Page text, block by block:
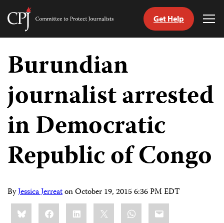
Skip
content
Committee
Journalists
Get Help
Burundian
journalist arrested
in Democratic
Republic of Congo
ByJessica JerreatonOctober 19, 2015 6:36 PM EDT
Share
this:BlueskyFacebookLinkedIn WhatsApp
Email